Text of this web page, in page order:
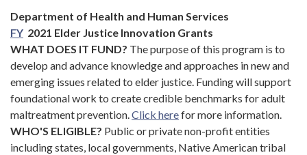
Department of Health and Human Services
FY 2021 Elder Justice Innovation Grants
WHAT DOES IT FUND? The purpose of this program is to
develop and advance knowledge and approaches in new and
emerging issues related to elder justice. Funding will support
foundational work to create credible benchmarks for adult
maltreatment prevention.Click herefor more information.
WHO'S ELIGIBLE? Public or private non-profit entities
including states, local governments, Native American tribal